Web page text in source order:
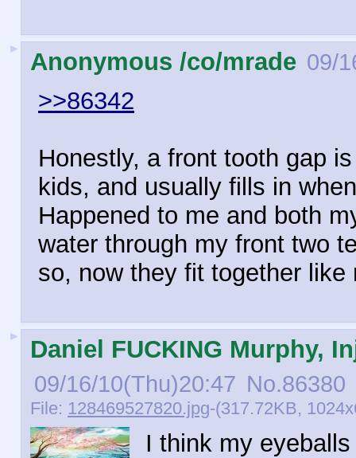
► Anonymous /co/mrade 09/
>>86342
Honestly, a front tooth gap
kids, and usually fills in
Happened to me and both
water through my front two
so, now they fit together like
► Daniel FUCKING Murphy,
09/16/10(Thu)20:47 No.86380
File: 128469527820.jpg-(317.72KB,
I think my